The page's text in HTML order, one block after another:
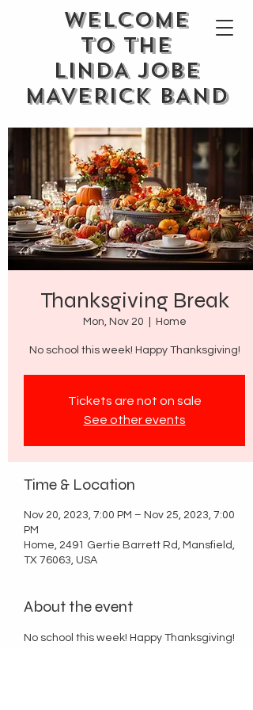
WELCOME
TO THE
LINDA JOBE
MAVERICK BAND
Thanksgiving Break
Mon, Nov 20 Home
No school this week! Happy Thanksgiving!
Tickets are not on sale
See other events
Time & Location
Nov 20, 2023, 7:00 PM – Nov 25, 2023, 7:00
PM
Home, 2491 Gertie Barrett Rd, Mansfield,
TX 76063, USA
About the event
No school this week! Happy Thanksgiving!